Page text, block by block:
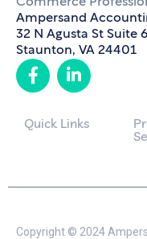
Ampersand
32 N Agusta St Suite 6
Staunton, VA 24401
Quick Links
Copyright © 2024